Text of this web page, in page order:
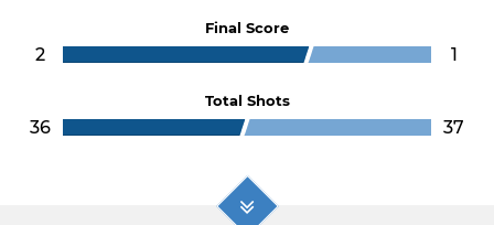
Final Score
2 1
Total Shots
36 37